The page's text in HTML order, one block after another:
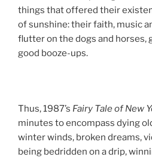
things that offered their
of sunshine: their faith, music
flutter on the dogs and horses,
good booze-ups.
Thus, 1987’s Fairy Taleof New
minutes to encompass dying
winter winds, broken dreams,
being bedridden on a drip,